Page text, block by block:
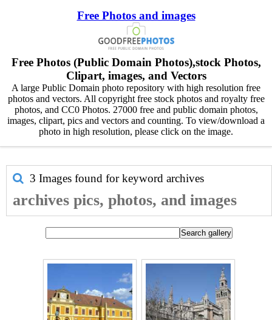
Free Photos and images
Free Photos (Public Domain Photos),stock Photos,
Clipart, images, and Vectors
A large Public Domain photo repository with high resolution free
photos and vectors. All copyright free stock photos and royalty free
photos, and CC0 Photos. 27000 free and public domain photos,
images, clipart, pics and vectors and counting. To view/download a
photo in high resolution, please click on the image.
3 Images found for keyword archives
archives pics, photos, and images